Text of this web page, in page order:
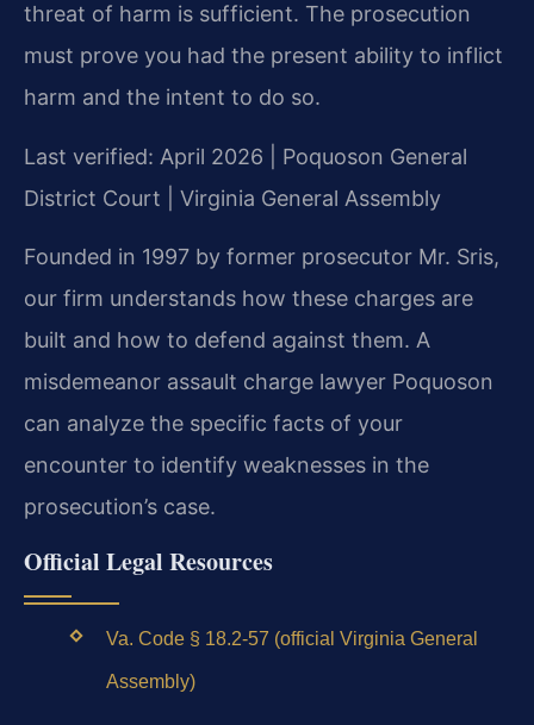
threat of harm is sufficient. The prosecution
must prove you had the present ability to inflict
harm and the intent to do so.
Last verified: April 2026 | Poquoson General
District Court | Virginia General Assembly
Founded in 1997 by former prosecutor Mr. Sris,
our firm understands how these charges are
built and how to defend against them. A
misdemeanor assault charge lawyer Poquoson
can analyze the specific facts of your
encounter to identify weaknesses in the
prosecution’s case.
Official Legal Resources
Va. Code § 18.2-57 (official Virginia General
Assembly)